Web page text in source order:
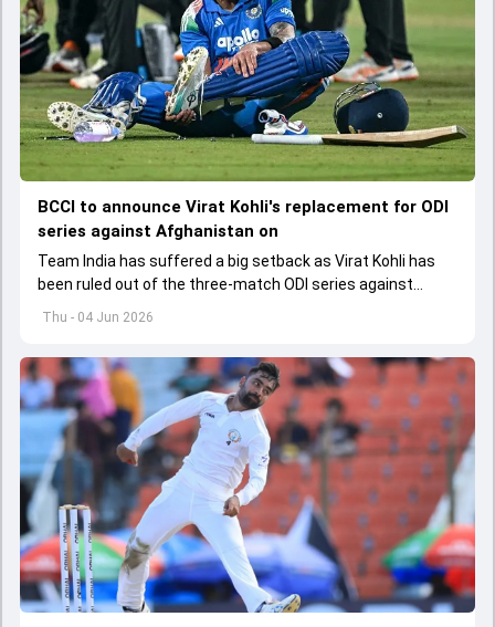
Thu - 04 Jun 2026
BCCI to announce Virat Kohli's replacement for ODI
series against Afghanistan on
Team India has suffered a big setback as Virat Kohli has
been ruled out of the three-match ODI series against
Afghanistan due to injury